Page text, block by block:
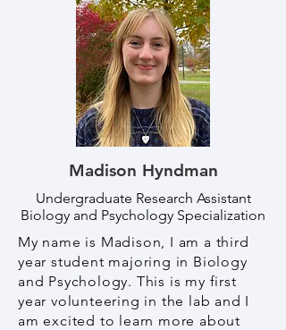
Madison Hyndman
Undergraduate Research Assistant
Biology and Psychology Specialization
My name is Madison, I am a third
year student majoring in Biology
and Psychology. This is my first
year volunteering in the lab and I
am excited to learn more about